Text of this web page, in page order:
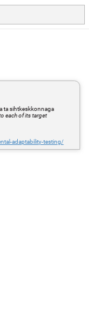
ta sihtkeskkonnaga
each of its target
adaptability-testing/